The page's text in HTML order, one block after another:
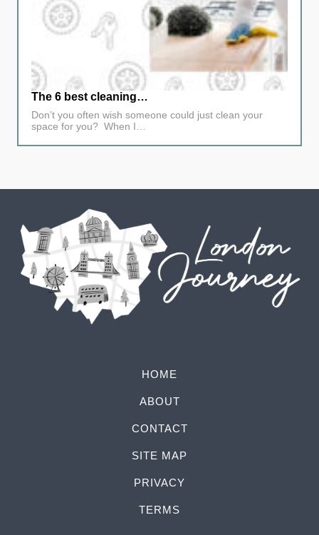
The 6 best cleaning…
Don’t you often wish someone could just clean your
space for you? When I…
HOME
ABOUT
CONTACT
SITE MAP
PRIVACY
TERMS